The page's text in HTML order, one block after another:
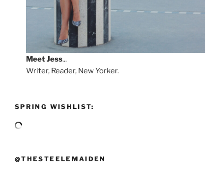
MeetJess...
Writer, Reader, New Yorker.
SPRING WISHLIST:
@THESTEELEMAIDEN